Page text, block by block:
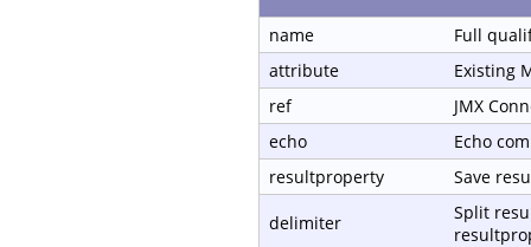
name
Full
attribute
Existing
ref
JMX
echo
Echo
resultproperty
Save
delimiter
Split